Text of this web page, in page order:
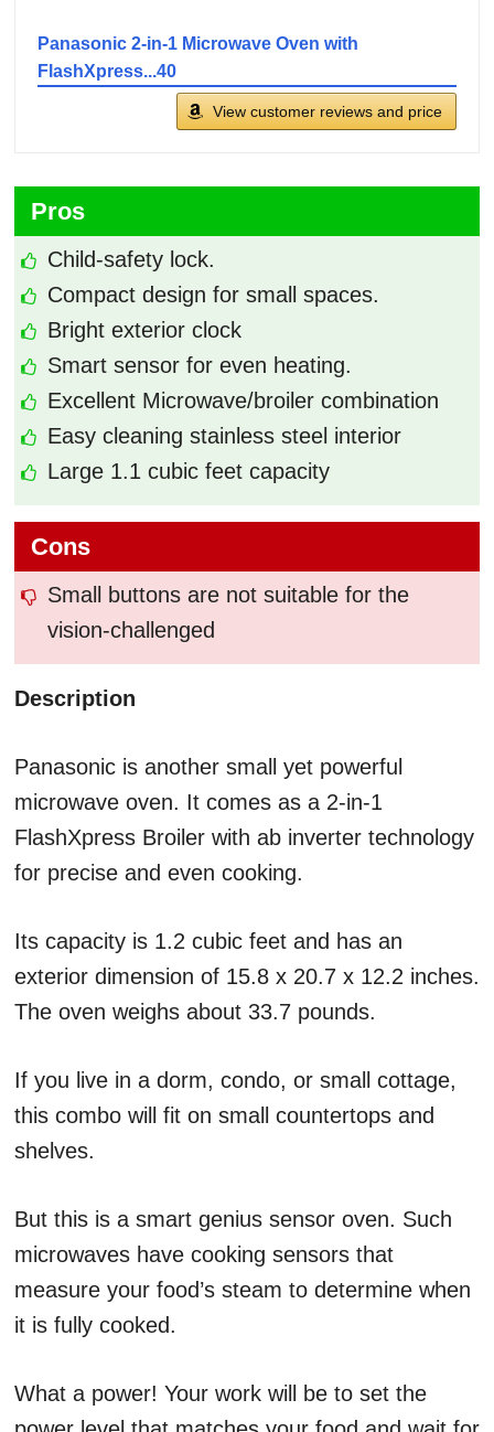
Panasonic 2-in-1 Microwave Oven with
FlashXpress...40
View customer reviews and price
Pros
Child-safety lock.
Compact design for small spaces.
Bright exterior clock
Smart sensor for even heating.
Excellent Microwave/broiler combination
Easy cleaning stainless steel interior
Large ‎1.1 cubic feet capacity
Cons
Small buttons are not suitable for the
vision-challenged
Description
Panasonic is another small yet powerful
microwave oven. It comes as a 2-in-1
FlashXpress Broiler with ab inverter technology
for precise and even cooking.
Its capacity is 1.2 cubic feet and has an
exterior dimension of ‎15.8 x 20.7 x 12.2 inches.
The oven weighs about 33.7 pounds.
If you live in a dorm, condo, or small cottage,
this combo will fit on small countertops and
shelves.
But this is a smart genius sensor oven. Such
microwaves have cooking sensors that
measure your food’s steam to determine when
it is fully cooked.
What a power! Your work will be to set the